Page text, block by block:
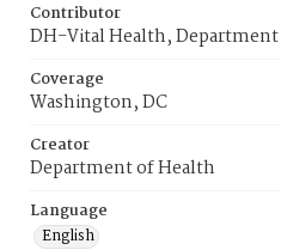
Contributor
DH-Vital Health,
Coverage
Washington, DC
Creator
Department of Health
Language
English